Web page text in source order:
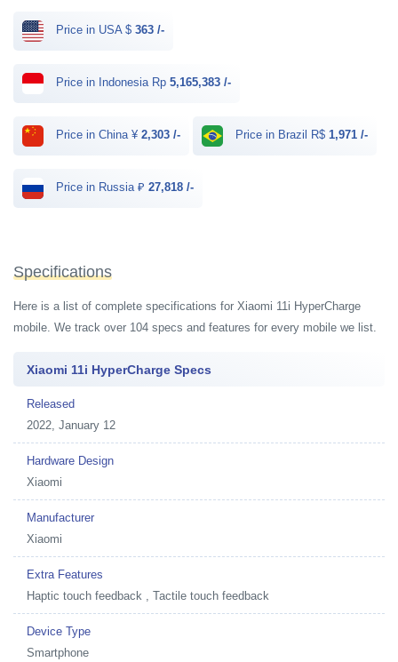
Price in USA $ 363 /-
Price in Indonesia Rp 5,165,383 /-
Price in China ¥ 2,303 /- Price in Brazil R$ 1,971 /-
Price in Russia ₽ 27,818 /-
Specifications
Here is a list of complete specifications for Xiaomi 11i HyperCharge
mobile. We track over 104 specs and features for every mobile we list.
Xiaomi 11i HyperCharge Specs
Released
2022, January 12
Hardware Design
Xiaomi
Manufacturer
Xiaomi
Extra Features
Haptic touch feedback , Tactile touch feedback
Device Type
Smartphone